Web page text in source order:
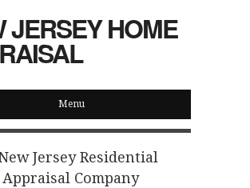
JERSEY HOME
Menu
Jersey Residential
Appraisal Company